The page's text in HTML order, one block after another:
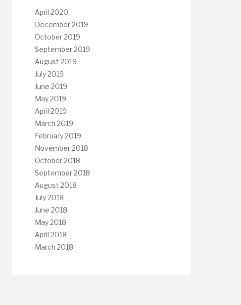
April 2020
December 2019
October 2019
September 2019
August 2019
July 2019
June 2019
May 2019
April 2019
March 2019
February 2019
November 2018
October 2018
September 2018
August 2018
July 2018
June 2018
May 2018
April 2018
March 2018